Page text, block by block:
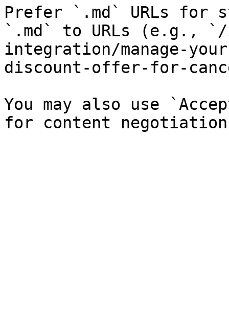
Prefer `.md` URLs for
`.md` to URLs (e.g.,
integration/manage-
discount-offer-for-
You may also use